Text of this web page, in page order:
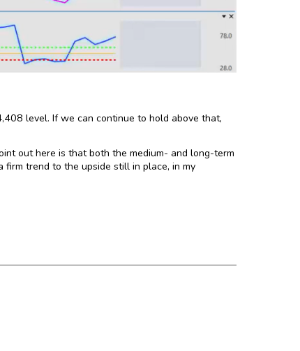
level. If we can continue to hold above that,
out here is that both the medium- and long-term
firm trend to the upside still in place, in my